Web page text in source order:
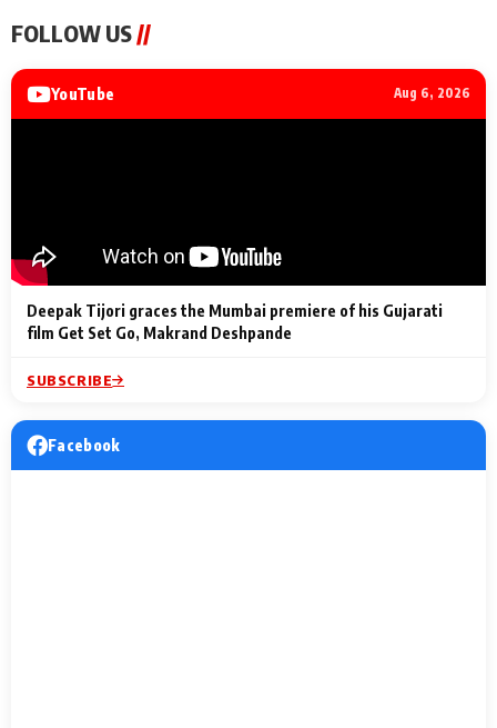
Sonu Nigam lends his
Haryanvi song ‘Chunni
2 Min Read
6 Punjabi Singers
Billionaires’ Wedding
to IFFM
a Musical
to the
2 Min Read
FOLLOW US //
YouTube Aug 6, 2026
Deepak Tijori graces the Mumbai premiere of his Gujarati
film Get Set Go, Makrand Deshpande
SUBSCRIBE
Facebook